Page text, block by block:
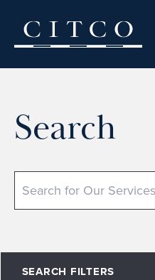
Search
SEARCH FILTERS